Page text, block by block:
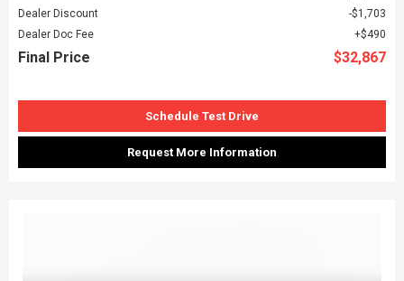
Dealer Discount
$1,703
Dealer Doc Fee
$490
Final Price $32,867
Schedule Test Drive
Request More Information